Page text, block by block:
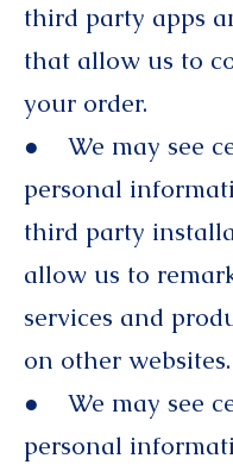
third party apps
that allow us to
your order.
● We may see
personal
third party
allow us to
services and
on other websites.
● We may see
personal